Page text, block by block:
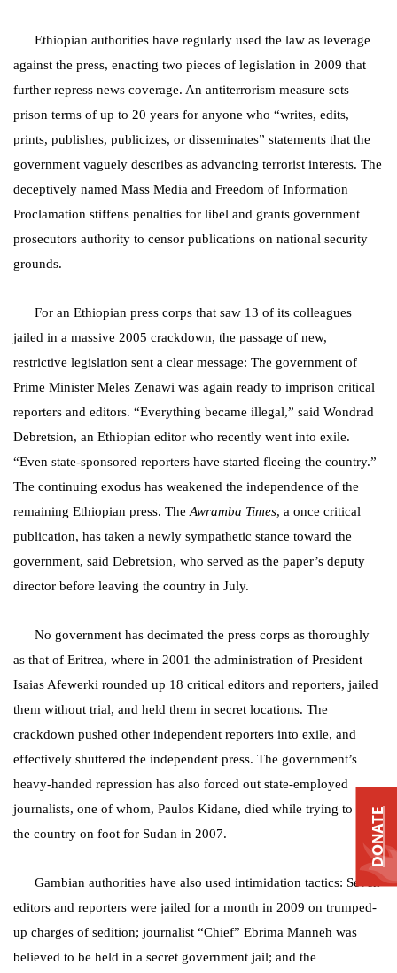
Ethiopian authorities have regularly used the law as leverage
against the press, enacting two pieces of legislation in 2009 that
further repress news coverage. An antiterrorism measure sets
prison terms of up to 20 years for anyone who “writes, edits,
prints, publishes, publicizes, or disseminates” statements that the
government vaguely describes as advancing terrorist interests. The
deceptively named Mass Media and Freedom of Information
Proclamation stiffens penalties for libel and grants government
prosecutors authority to censor publications on national security
grounds.
For an Ethiopian press corps that saw 13 of its colleagues
jailed in a massive 2005 crackdown, the passage of new,
restrictive legislation sent a clear message: The government of
Prime Minister Meles Zenawi was again ready to imprison critical
reporters and editors. “Everything became illegal,” said Wondrad
Debretsion, an Ethiopian editor who recently went into exile.
“Even state-sponsored reporters have started fleeing the country.”
The continuing exodus has weakened the independence of the
remaining Ethiopian press. TheAwramba Times, a once critical
publication, has taken a newly sympathetic stance toward the
government, said Debretsion, who served as the paper’s deputy
director before leaving the country in July.
No government has decimated the press corps as thoroughly
as that of Eritrea, where in 2001 the administration of President
Isaias Afewerki rounded up 18 critical editors and reporters, jailed
them without trial, and held them in secret locations. The
crackdown pushed other independent reporters into exile, and
effectively shuttered the independent press. The government’s
heavy-handed repression has also forced out state-employed
journalists, one of whom, Paulos Kidane, died while trying to flee
the country on foot for Sudan in 2007.
Gambian authorities have also used intimidation tactics: Seven
editors and reporters were jailed for a month in 2009 on trumped-
up charges of sedition; journalist “Chief” Ebrima Manneh was
believed to be held in a secret government jail; and the
DONATE